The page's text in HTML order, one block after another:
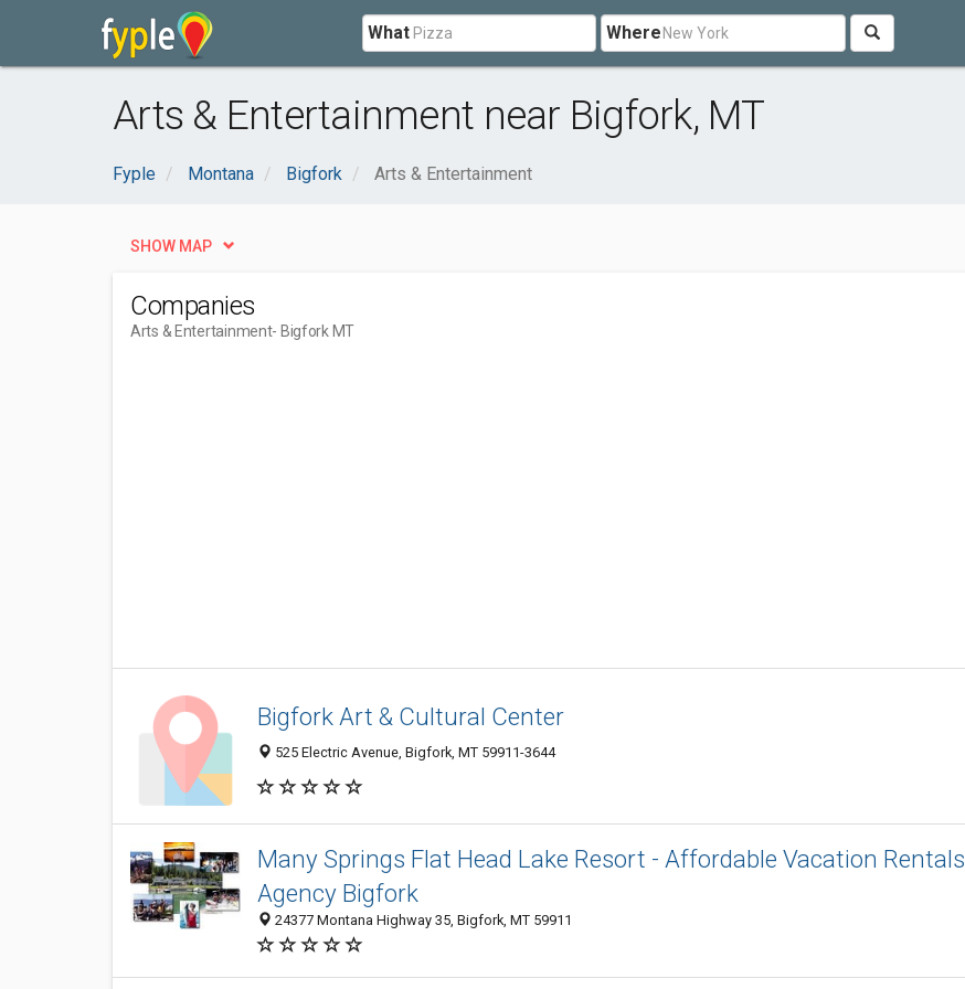
What Where
Arts & Entertainment near Bigfork, MT
Fyple Montana Bigfork Arts & Entertainment
SHOW MAP
Companies
Arts & Entertainment- Bigfork MT
Bigfork Art & Cultural Center
525 Electric Avenue, Bigfork, MT 59911-3644
Many Springs Flat Head Lake Resort - Affordable Vacation Rentals
Agency Bigfork
24377 Montana Highway 35, Bigfork, MT 59911